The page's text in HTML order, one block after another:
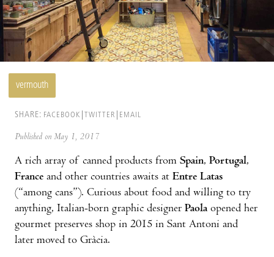
vermouth
SHARE: FACEBOOK TWITTER EMAIL
Published on May 1, 2017
A rich array of canned products from Spain, Portugal,
France and other countries awaits at Entre Latas
(“among cans”). Curious about food and willing to try
anything, Italian-born graphic designer Paolaopened her
gourmet preserves shop in 2015 in Sant Antoni and
later moved to Gràcia.